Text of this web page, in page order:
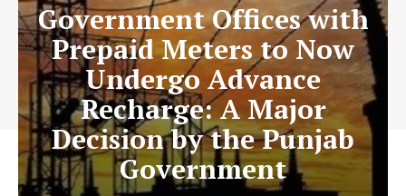
Government Offices with
Prepaid Meters to Now
Undergo Advance
Recharge: A Major
Decision by the Punjab
Government